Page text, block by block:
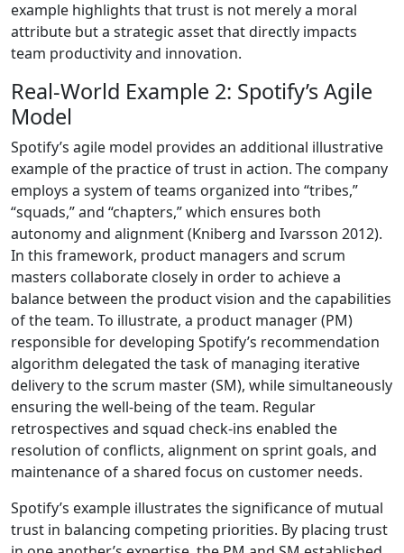
example highlights that trust is not merely a moral
attribute but a strategic asset that directly impacts
team productivity and innovation.
Real-World Example 2: Spotify’s Agile
Model
Spotify’s agile model provides an additional illustrative
example of the practice of trust in action. The company
employs a system of teams organized into “tribes,”
“squads,” and “chapters,” which ensures both
autonomy and alignment (Kniberg and Ivarsson 2012).
In this framework, product managers and scrum
masters collaborate closely in order to achieve a
balance between the product vision and the capabilities
of the team. To illustrate, a product manager (PM)
responsible for developing Spotify’s recommendation
algorithm delegated the task of managing iterative
delivery to the scrum master (SM), while simultaneously
ensuring the well-being of the team. Regular
retrospectives and squad check-ins enabled the
resolution of conflicts, alignment on sprint goals, and
maintenance of a shared focus on customer needs.
Spotify’s example illustrates the significance of mutual
trust in balancing competing priorities. By placing trust